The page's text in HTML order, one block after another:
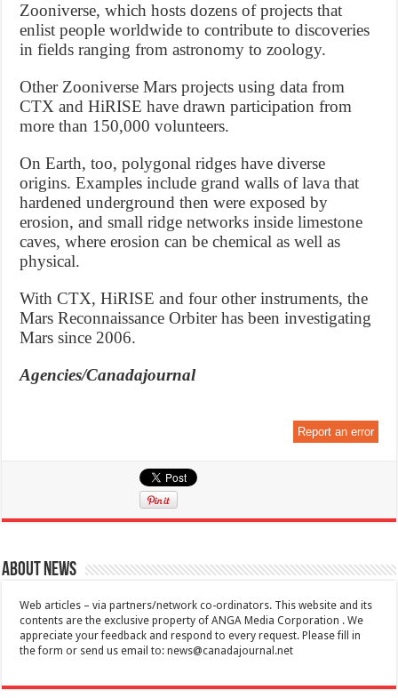
Zooniverse, which hosts dozens of projects that
enlist people worldwide to contribute to discoveries
in fields ranging from astronomy to zoology.
Other Zooniverse Mars projects using data from
CTX and HiRISE have drawn participation from
more than 150,000 volunteers.
On Earth, too, polygonal ridges have diverse
origins. Examples include grand walls of lava that
hardened underground then were exposed by
erosion, and small ridge networks inside limestone
caves, where erosion can be chemical as well as
physical.
With CTX, HiRISE and four other instruments, the
Mars Reconnaissance Orbiter has been investigating
Mars since 2006.
Agencies/Canadajournal
Report an error
About News
Web articles – via partners/network co-ordinators. This website and its
contents are the exclusive property of ANGA Media Corporation . We
appreciate your feedback and respond to every request. Please fill in
the form or send us email to:news@canadajournal.net